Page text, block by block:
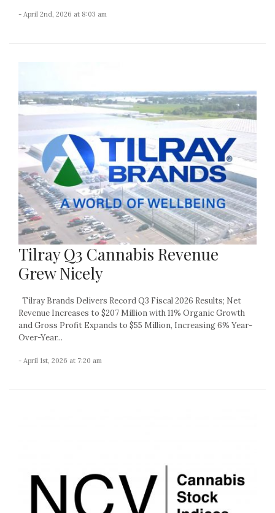
- April 2nd, 2026 at 8:03 am
Tilray Q3 Cannabis Revenue
Grew Nicely
Tilray Brands Delivers Record Q3 Fiscal 2026 Results; Net
Revenue Increases to $207 Million with 11% Organic Growth
and Gross Profit Expands to $55 Million, Increasing 6% Year-
Over-Year...
- April 1st, 2026 at 7:20 am